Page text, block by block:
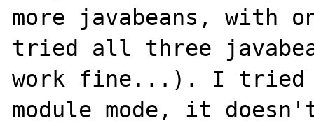
more javabeans, with
tried all three
work fine...). I tried
module mode, it